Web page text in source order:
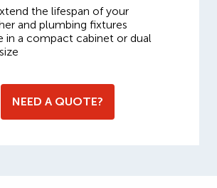
the lifespan of your
and plumbing fixtures
in a compact cabinet or dual
NEED A QUOTE?